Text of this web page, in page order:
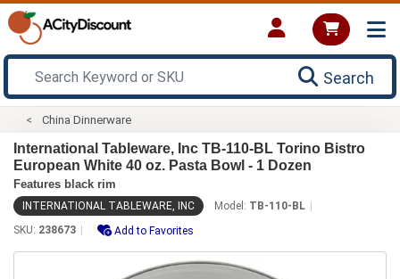
Search
China Dinnerware
International Tableware, Inc TB-110-BL Torino Bistro
European White 40 oz. Pasta Bowl - 1 Dozen
Features black rim
INTERNATIONAL TABLEWARE, INC Model: TB-110-BL
SKU: 238673 Add to Favorites